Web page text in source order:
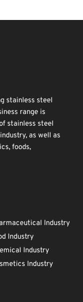
stainless steel
range is
stainless steel
as well as
foods,
Industry
Industry
Industry
Industry